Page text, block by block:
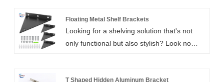
sectors. These heavy duty drawer slides are
designed for maximum durability and
strength, a telescopic channel drawer slide
Floating Metal Shelf Brackets
Looking for a shelving solution that's not
only functional but also stylish? Look no
with everything you need to install your
T Shaped Hidden Aluminum Bracket